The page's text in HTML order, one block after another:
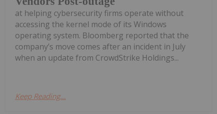
at helping cybersecurity firms operate without
accessing the kernel mode of its Windows
operating system. Bloomberg reported that the
company’s move comes after an incident in July
when an update from CrowdStrike Holdings...
Keep Reading...